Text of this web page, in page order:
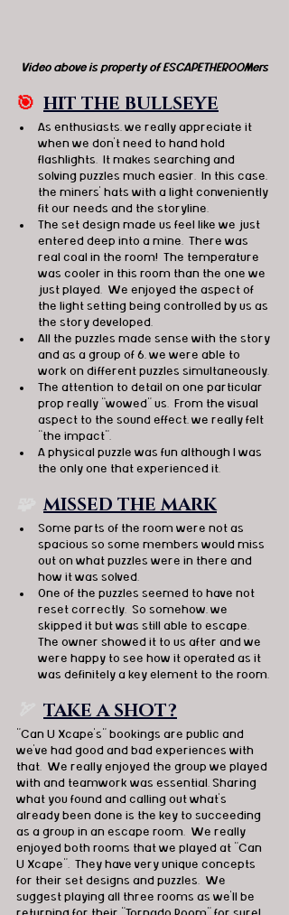
Video above is property of ESCAPETHEROOMers
🎯 HIT THE BULLSEYE
As enthusiasts, we really appreciate it
when we don’t need to hand hold
flashlights.  It makes searching and
solving puzzles much easier.  In this case,
the miners’ hats with a light conveniently
fit our needs and the storyline.
The set design made us feel like we just
entered deep into a mine.  There was
real coal in the room!  The temperature
was cooler in this room than the one we
just played.  We enjoyed the aspect of
the light setting being controlled by us as
the story developed.
All the puzzles made sense with the story
and as a group of 6, we were able to
work on different puzzles simultaneously.
The attention to detail on one particular
prop really “wowed” us.  From the visual
aspect to the sound effect, we really felt
“the impact”.
A physical puzzle was fun although I was
the only one that experienced it.
🧩 MISSED THE MARK
Some parts of the room were not as
spacious so some members would miss
out on what puzzles were in there and
how it was solved.
One of the puzzles seemed to have not
reset correctly.  So somehow, we
skipped it but was still able to escape.
The owner showed it to us after and we
were happy to see how it operated as it
was definitely a key element to the room.
TAKE A SHOT?
"Can U Xcape’s" bookings are public and
we’ve had good and bad experiences with
that.  We really enjoyed the group we played
with and teamwork was essential. Sharing
what you found and calling out what’s
already been done is the key to succeeding
as a group in an escape room.  We really
enjoyed both rooms that we played at "Can
U Xcape".  They have very unique concepts
for their set designs and puzzles.  We
suggest playing all three rooms as we’ll be